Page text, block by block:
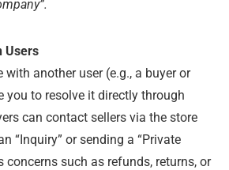
Users
with another user (e.g., a buyer or
you to resolve it directly through
can contact sellers via the store
“Inquiry” or sending a “Private
concerns such as refunds, returns, or